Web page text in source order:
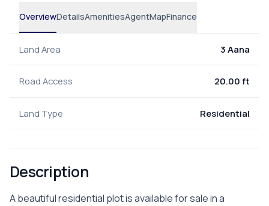
OverviewDetailsAmenitiesAgentMapFinance
Land Area 3 Aana
Road Access 20.00 ft
Land Type Residential
Description
A beautiful residential plot is available for sale in a